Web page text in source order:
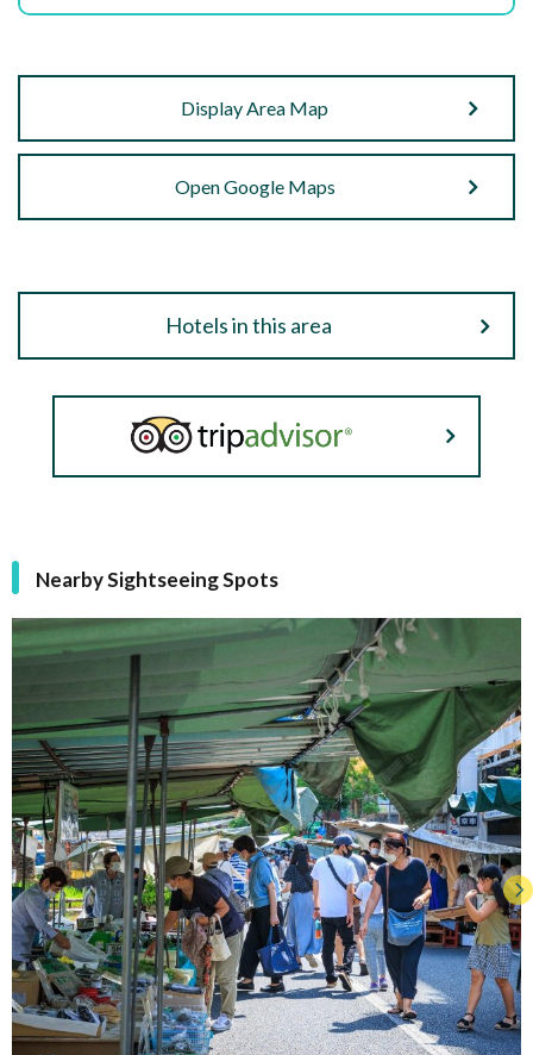
Display Area Map
Open Google Maps
Hotels in this area
Nearby Sightseeing Spots